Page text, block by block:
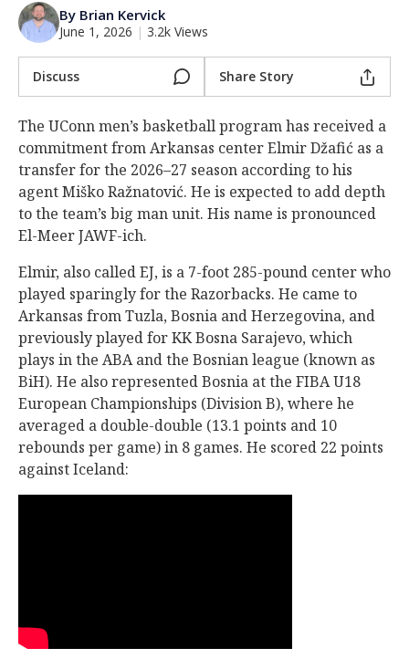
Night Mode
OFF
By Brian Kervick
June 1, 2026 | 3.2k Views
Discuss Share Story
The UConn men’s basketball program has received a
commitment from Arkansas center Elmir Džafić as a
transfer for the 2026–27 season according to his
agent Miško Ražnatović. He is expected to add depth
to the team’s big man unit. His name is pronounced
El-Meer JAWF-ich.
Elmir, also called EJ, is a 7-foot 285-pound center who
played sparingly for the Razorbacks. He came to
Arkansas from Tuzla, Bosnia and Herzegovina, and
previously played for KK Bosna Sarajevo, which
plays in the ABA and the Bosnian league (known as
BiH). He also represented Bosnia at the FIBA U18
European Championships (Division B), where he
averaged a double-double (13.1 points and 10
rebounds per game) in 8 games. He scored 22 points
against Iceland: